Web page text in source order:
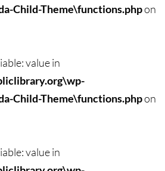
Child-Theme\functions.phpon
value in
Child-Theme\functions.phpon
value in